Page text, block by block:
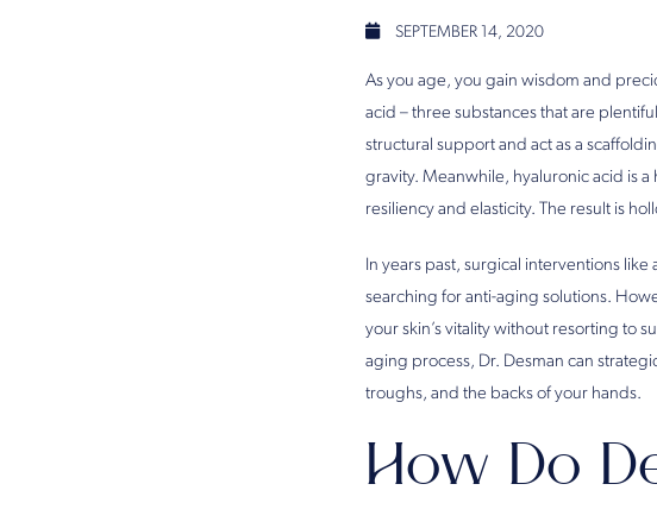
SEPTEMBER 14, 2020
As you age, you gain wisdom and
acid – three substances that are
structural support and act as a
gravity. Meanwhile, hyaluronic acid is a
resiliency and elasticity. The result is
In years past, surgical interventions
searching for anti-aging solutions.
your skin’s vitality without resorting to
aging process, Dr. Desman can
troughs, and the backs of your hands.
How Do